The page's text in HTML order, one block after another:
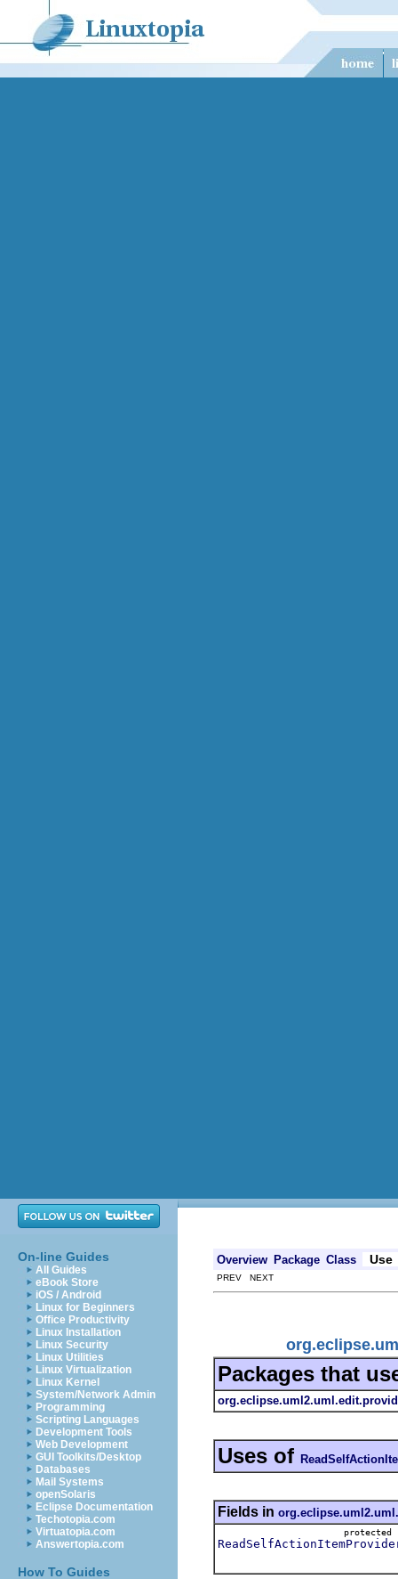
On-line Guides
All Guides
eBook Store
iOS / Android
Linux for Beginners
Office Productivity
Linux Installation
Linux Security
Linux Utilities
Linux Virtualization
Linux Kernel
System/Network Admin
Programming
Scripting Languages
Development Tools
Web Development
GUI Toolkits/Desktop
Databases
Mail Systems
openSolaris
Eclipse Documentation
Techotopia.com
Virtuatopia.com
Answertopia.com
How To Guides
Overview Package Class Use
PREV NEXT
Packages that
Uses of
Fields in